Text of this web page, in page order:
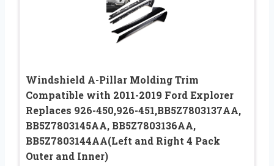
Windshield A-Pillar Molding Trim
Compatible with 2011-2019 Ford Explorer
Replaces 926-450,926-451,BB5Z7803137AA,
BB5Z7803145AA, BB5Z7803136AA,
BB5Z7803144AA(Left and Right 4 Pack
Outer and Inner)